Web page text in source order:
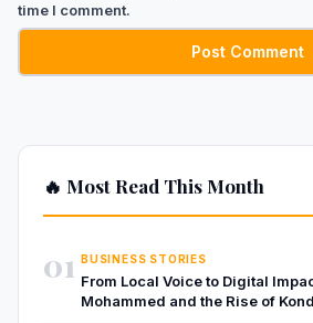
time I comment.
🔥 Most Read This Month
01 BUSINESS STORIES
From Local Voice to Digital
Mohammed and the Rise of